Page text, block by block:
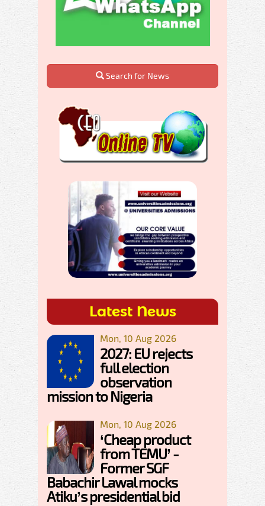
Search for News
Latest News
Mon, 10 Aug 2026
2027: EU rejects
full election
observation
mission to Nigeria
Mon, 10 Aug 2026
‘Cheap product
from TEMU’ -
Former SGF
Babachir Lawal mocks
Atiku’s presidential bid